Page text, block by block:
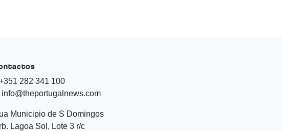
282 341 100
info@theportugalnews.com
Municipio de S Domingos
Lagoa Sol, Lote 3 r/c